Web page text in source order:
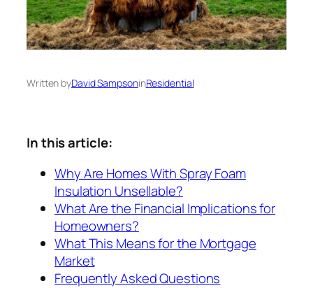
Written byDavid SampsoninResidential
In this article:
Why Are Homes With Spray Foam
Insulation Unsellable?
What Are the Financial Implications for
Homeowners?
What This Means for the Mortgage
Market
Frequently Asked Questions